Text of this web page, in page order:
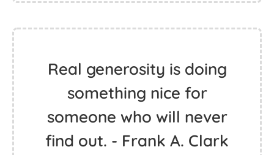
Real generosity is doing
something nice for
someone who will never
find out. - Frank A. Clark